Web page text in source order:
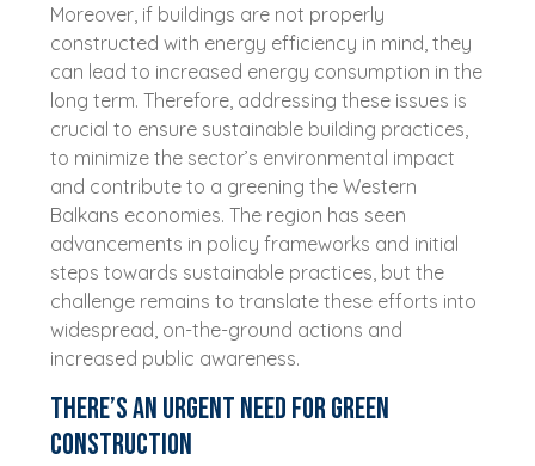
Moreover, if buildings are not properly
constructed with energy efficiency in mind, they
can lead to increased energy consumption in the
long term. Therefore, addressing these issues is
crucial to ensure sustainable building practices,
to minimize the sector’s environmental impact
and contribute to a greening the Western
Balkans economies. The region has seen
advancements in policy frameworks and initial
steps towards sustainable practices, but the
challenge remains to translate these efforts into
widespread, on-the-ground actions and
increased public awareness.
There’s an urgent need for green
construction